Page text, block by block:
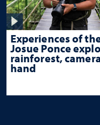
Experiences of
Josue Ponce
rainforest,
hand